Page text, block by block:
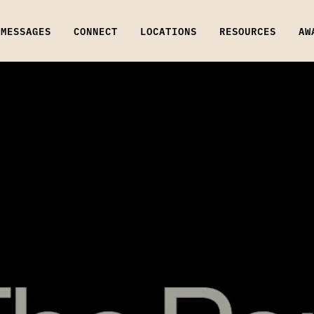
MESSAGES CONNECT LOCATIONS RESOURCES